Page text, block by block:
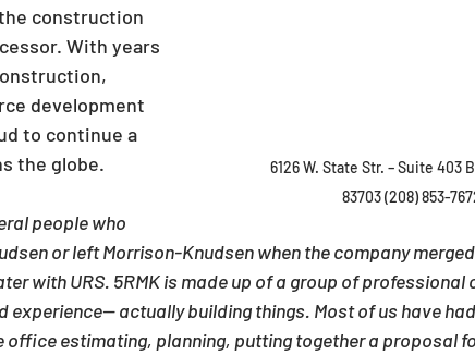
6126 W. State Str. – Suite 403
83703 (208) 853-
construction
With years
development
to continue a
the globe.
people who
or left Morrison-Knudsen when the company
with URS. 5RMK is made up of a group of
experience-- actually building things. Most of us have
office estimating, planning, putting together a proposal